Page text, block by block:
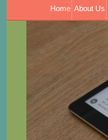
Home About Us